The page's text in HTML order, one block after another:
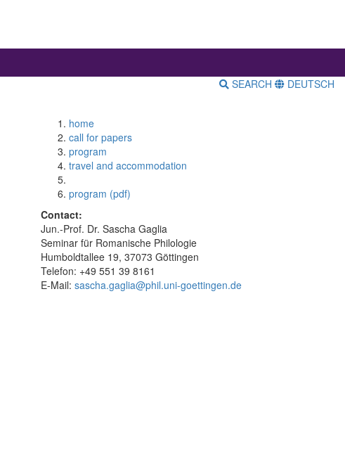
SEARCH DEUTSCH
home
call for papers
program
travel and accommodation
program (pdf)
Contact:
Jun.-Prof. Dr. Sascha Gaglia
Seminar für Romanische Philologie
Humboldtallee 19, 37073 Göttingen
Telefon: +49 551 39 8161
E-Mail: sascha.gaglia@phil.uni-goettingen.de